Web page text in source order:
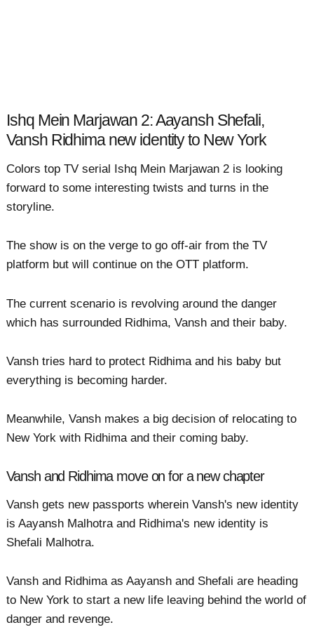
Ishq Mein Marjawan 2: Aayansh Shefali,
Vansh Ridhima new identity to New York
Colors top TV serial Ishq Mein Marjawan 2 is looking
forward to some interesting twists and turns in the
storyline.
The show is on the verge to go off-air from the TV
platform but will continue on the OTT platform.
The current scenario is revolving around the danger
which has surrounded Ridhima, Vansh and their baby.
Vansh tries hard to protect Ridhima and his baby but
everything is becoming harder.
Meanwhile, Vansh makes a big decision of relocating to
New York with Ridhima and their coming baby.
Vansh and Ridhima move on for a new chapter
Vansh gets new passports wherein Vansh's new identity
is Aayansh Malhotra and Ridhima's new identity is
Shefali Malhotra.
Vansh and Ridhima as Aayansh and Shefali are heading
to New York to start a new life leaving behind the world of
danger and revenge.